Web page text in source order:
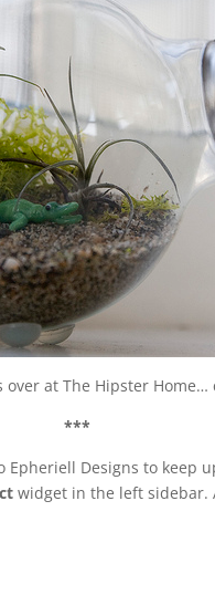
over at The Hipster Home…
***
Epheriell Designs to keep
widget in the left sidebar.